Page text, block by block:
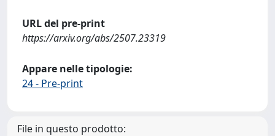
URL del pre-print
https://arxiv.org/abs/2507.23319
Appare nelle tipologie:
24 - Pre-print
File in questo prodotto: